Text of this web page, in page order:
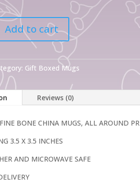
Add to cart
Gift Boxed Mugs
Reviews (0)
BONE CHINA MUGS, ALL AROUND
3.5 X 3.5 INCHES
AND MICROWAVE SAFE